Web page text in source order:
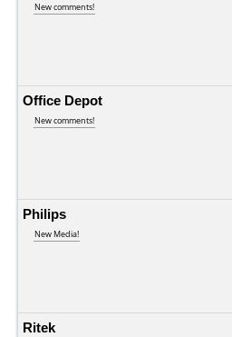
New comments!
Office Depot
New comments!
Philips
New Media!
Ritek